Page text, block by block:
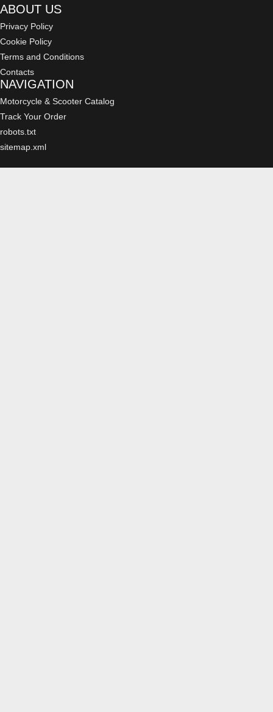
ABOUT US
Privacy Policy
Cookie Policy
Terms and Conditions
Contacts
NAVIGATION
Motorcycle & Scooter Catalog
Track Your Order
robots.txt
sitemap.xml